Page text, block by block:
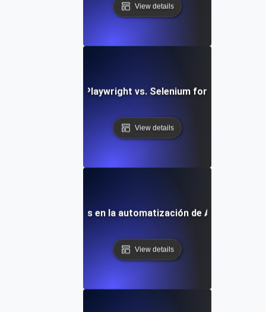
View details
Comparing Playwright vs. Selenium for API Testing
View details
Tendencias futuras en la automatización de API con
View details